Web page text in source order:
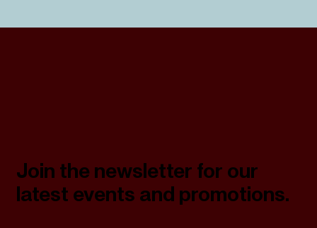
Join the newsletter for our
latest events and promotions.